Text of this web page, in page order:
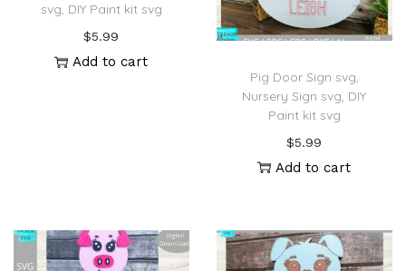
svg, DIY Paint kit svg
$5.99
Add to cart
Pig Door Sign svg,
Nursery Sign svg, DIY
Paint kit svg
$5.99
Add to cart